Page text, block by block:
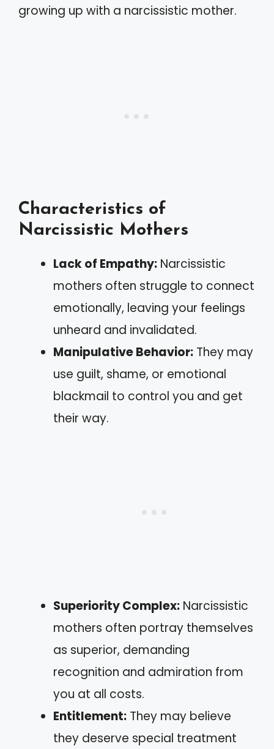
growing up with a narcissistic mother.
Characteristics of
Narcissistic Mothers
Lack of Empathy: Narcissistic
mothers often struggle to connect
emotionally, leaving your feelings
unheard and invalidated.
Manipulative Behavior: They may
use guilt, shame, or emotional
blackmail to control you and get
their way.
Superiority Complex: Narcissistic
mothers often portray themselves
as superior, demanding
recognition and admiration from
you at all costs.
Entitlement: They may believe
they deserve special treatment